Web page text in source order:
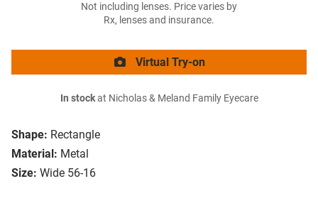
Shape: Rectangle
Material: Metal
Size: Wide 56-16
Not including lenses. Price varies by
Rx, lenses and insurance.
Virtual Try-on
In stockat Nicholas & Meland Family Eyecare